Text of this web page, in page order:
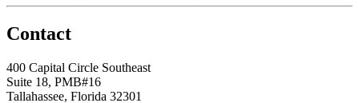
Contact
400 Capital Circle Southeast
Suite 18, PMB#16
Tallahassee, Florida 32301